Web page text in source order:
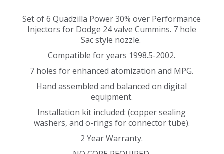
Set of 6 Quadzilla Power 30% over Performance
Injectors for Dodge 24 valve Cummins. 7 hole
Sac style nozzle.
Compatible for years 1998.5-2002.
7 holes for enhanced atomization and MPG.
Hand assembled and balanced on digital
equipment.
Installation kit included: (copper sealing
washers, and o-rings for connector tube).
2 Year Warranty.